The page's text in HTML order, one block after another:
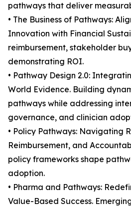
pathways that deliver
• The Business of Pathways:
Innovation with Financial
reimbursement, stakeholder
demonstrating ROI.
• Pathway Design 2.0:
World Evidence. Building
pathways while addressing
governance, and clinician
• Policy Pathways: Navigating
Reimbursement, and
policy frameworks shape
adoption.
• Pharma and Pathways:
Value-Based Success.